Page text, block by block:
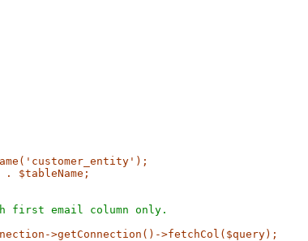
. $tableName;
first email column only.
>getConnection()->fetchCol($query);